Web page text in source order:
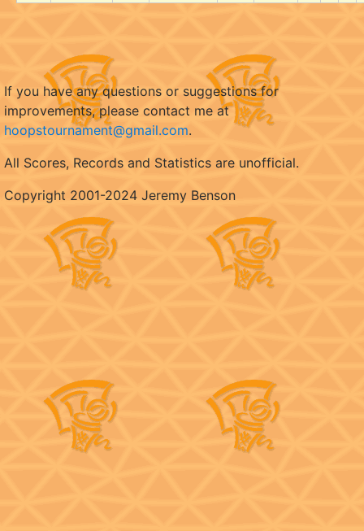
If you have any questions or suggestions for
improvements, please contact me at
hoopstournament@gmail.com.
All Scores, Records and Statistics are unofficial.
Copyright 2001-2024 Jeremy Benson